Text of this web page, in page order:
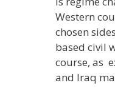
Western
chosen
based civil
course, as
and Iraq